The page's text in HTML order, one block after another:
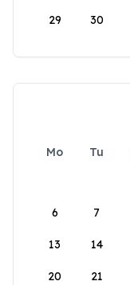
29 30
Mo Tu
6 7
13 14
20 21